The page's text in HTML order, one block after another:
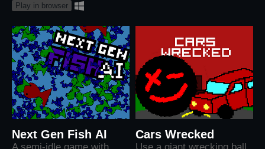
Play in browser
Next Gen Fish AI Cars Wrecked